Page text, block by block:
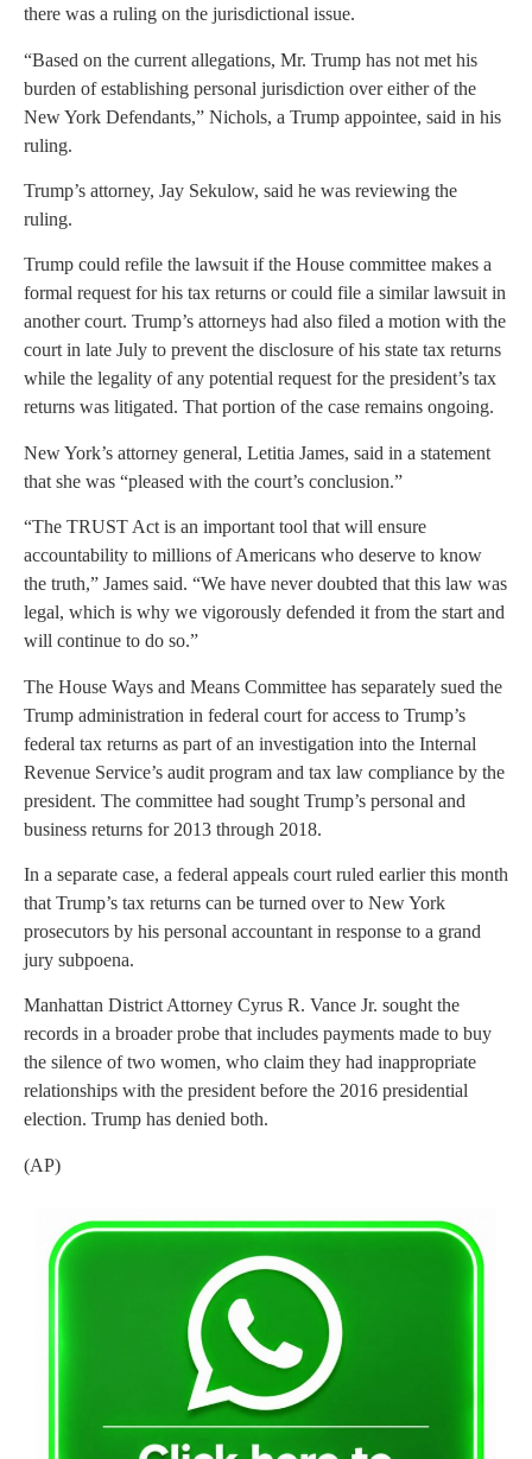
there was a ruling on the jurisdictional issue.
“Based on the current allegations, Mr. Trump has not met his
burden of establishing personal jurisdiction over either of the
New York Defendants,” Nichols, a Trump appointee, said in his
ruling.
Trump’s attorney, Jay Sekulow, said he was reviewing the
ruling.
Trump could refile the lawsuit if the House committee makes a
formal request for his tax returns or could file a similar lawsuit in
another court. Trump’s attorneys had also filed a motion with the
court in late July to prevent the disclosure of his state tax returns
while the legality of any potential request for the president’s tax
returns was litigated. That portion of the case remains ongoing.
New York’s attorney general, Letitia James, said in a statement
that she was “pleased with the court’s conclusion.”
“The TRUST Act is an important tool that will ensure
accountability to millions of Americans who deserve to know
the truth,” James said. “We have never doubted that this law was
legal, which is why we vigorously defended it from the start and
will continue to do so.”
The House Ways and Means Committee has separately sued the
Trump administration in federal court for access to Trump’s
federal tax returns as part of an investigation into the Internal
Revenue Service’s audit program and tax law compliance by the
president. The committee had sought Trump’s personal and
business returns for 2013 through 2018.
In a separate case, a federal appeals court ruled earlier this month
that Trump’s tax returns can be turned over to New York
prosecutors by his personal accountant in response to a grand
jury subpoena.
Manhattan District Attorney Cyrus R. Vance Jr. sought the
records in a broader probe that includes payments made to buy
the silence of two women, who claim they had inappropriate
relationships with the president before the 2016 presidential
election. Trump has denied both.
(AP)